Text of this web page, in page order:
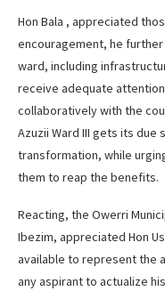
Hon Bala , appreciated
encouragement, he
ward, including
receive adequate
collaboratively with the
Azuzii Ward III gets its
transformation, while
them to reap the benefits.
Reacting, the Owerri
Ibezim, appreciated Hon
available to represent the
any aspirant to actualize